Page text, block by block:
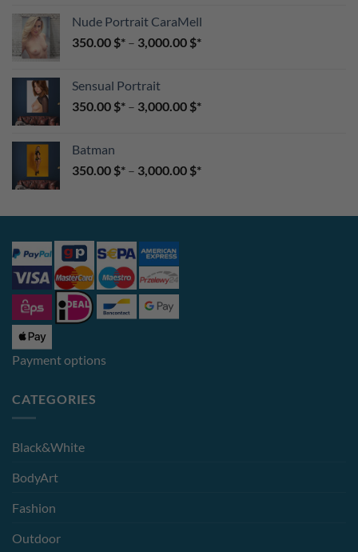
Nude Portrait CaraMell
350.00 $ – 3,000.00 $
Sensual Portrait
350.00 $ – 3,000.00 $
Batman
350.00 $ – 3,000.00 $
Payment options
CATEGORIES
Black&White
BodyArt
Fashion
Outdoor